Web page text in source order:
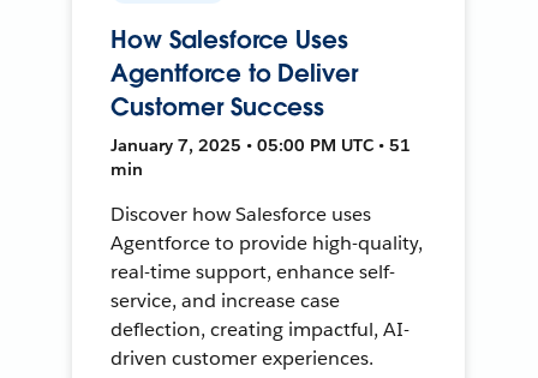
How Salesforce Uses
Agentforce to Deliver
Customer Success
January 7, 2025 • 05:00 PM UTC • 51
min
Discover how Salesforce uses
Agentforce to provide high-quality,
real-time support, enhance self-
service, and increase case
deflection, creating impactful, AI-
driven customer experiences.